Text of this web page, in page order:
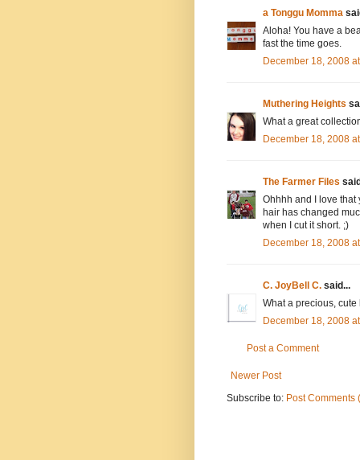
a Tonggu Momma
Aloha! You have a
fast the time goes.
December 18, 2008
Muthering Heights
What a great
December 18, 2008
The Farmer Files
Ohhhh and I love
hair has changed
when I cut it short. ;)
December 18, 2008
C. JoyBell C. said...
What a precious, cute
December 18, 2008
Post a Comment
Newer Post
Subscribe to: Post Comments